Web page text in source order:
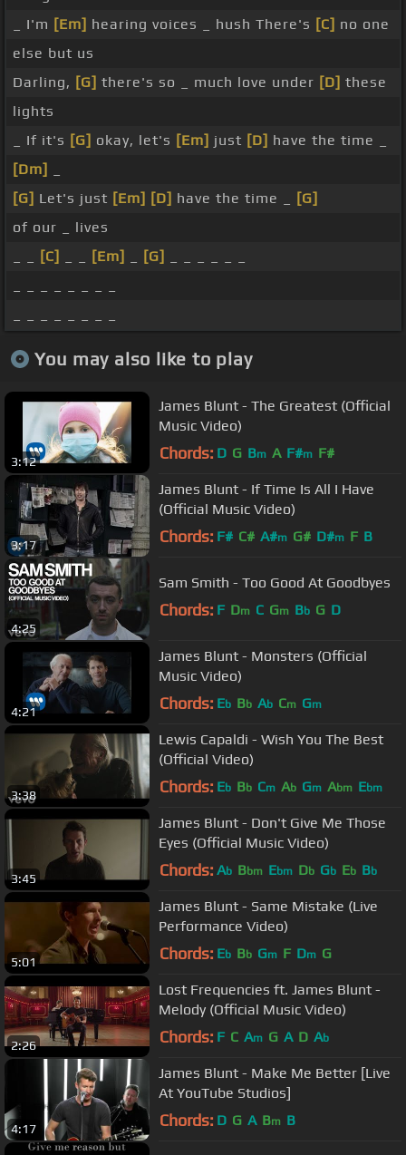
_ I'm [Em] hearing voices _ hush There's [C] no one
else but us
Darling, [G] there's so _ much love under [D] these
lights
_ If it's [G] okay, let's [Em] just [D] have the time _
[Dm]
[G] Let's just [Em] [D] have the time _
[G]
of our _ lives
[C] [Em] [G]
You may also like to play
3:12
James Blunt - The Greatest (Official
Music Video)
Chords: D G Bm A F#m F#
3:17
James Blunt - If Time Is All I Have
(Official Music Video)
Chords: F# C# A#m G# D#m F B
4:25
Sam Smith - Too Good At Goodbyes
Chords: F Dm C Gm Bb G D
4:21
James Blunt - Monsters (Official
Music Video)
Chords: Eb Bb Ab Cm Gm
3:38
Lewis Capaldi - Wish You The Best
(Official Video)
Chords: Eb Bb Cm Ab Gm Abm Ebm
3:45
James Blunt - Don't Give Me Those
Eyes (Official Music Video)
Chords: Ab Bbm Ebm Db Gb Eb Bb
5:01
James Blunt - Same Mistake (Live
Performance Video)
Chords: Eb Bb Gm F Dm G
2:26
Lost Frequencies ft. James Blunt -
Melody (Official Music Video)
Chords: F C Am G A D Ab
4:17
James Blunt - Make Me Better [Live
At YouTube Studios]
Chords: D G A Bm B